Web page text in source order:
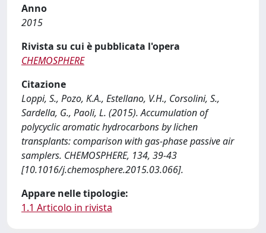
Anno
2015
Rivista su cui è pubblicata l'opera
CHEMOSPHERE
Citazione
Loppi, S., Pozo, K.A., Estellano, V.H., Corsolini, S.,
Sardella, G., Paoli, L. (2015). Accumulation of
polycyclic aromatic hydrocarbons by lichen
transplants: comparison with gas-phase passive air
samplers. CHEMOSPHERE, 134, 39-43
[10.1016/j.chemosphere.2015.03.066].
Appare nelle tipologie:
1.1 Articolo in rivista